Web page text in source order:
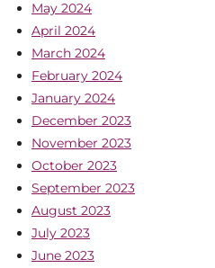
May 2024
April 2024
March 2024
February 2024
January 2024
December 2023
November 2023
October 2023
September 2023
August 2023
July 2023
June 2023